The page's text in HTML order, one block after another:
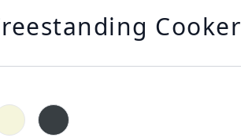
Cooker